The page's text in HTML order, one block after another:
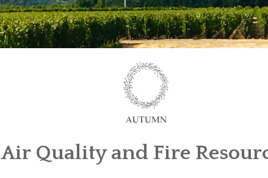
Air Quality and Fire